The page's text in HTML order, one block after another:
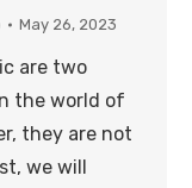
May 26, 2023
are two
the world of
they are not
we will